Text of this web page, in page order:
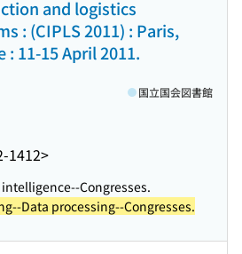
and logistics
: (CIPLS 2011) : Paris,
: 11-15 April 2011.
1412>
国立国会図書館
Congresses.
Data processing--Congresses.